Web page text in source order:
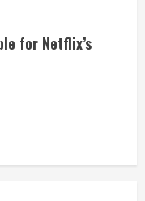
for Netflix’s